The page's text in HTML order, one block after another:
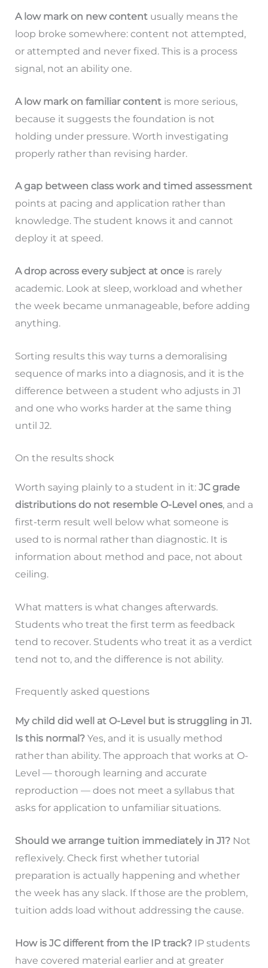
A low mark on new contentusually means the
loop broke somewhere: content not attempted,
or attempted and never fixed. This is a process
signal, not an ability one.
A low mark on familiar contentis more serious,
because it suggests the foundation is not
holding under pressure. Worth investigating
properly rather than revising harder.
A gap between class work and timed assessment
points at pacing and application rather than
knowledge. The student knows it and cannot
deploy it at speed.
A drop across every subject at onceis rarely
academic. Look at sleep, workload and whether
the week became unmanageable, before adding
anything.
Sorting results this way turns a demoralising
sequence of marks into a diagnosis, and it is the
difference between a student who adjusts in J1
and one who works harder at the same thing
until J2.
On the results shock
Worth saying plainly to a student in it: JC grade
distributions do not resemble O-Level ones, and a
first-term result well below what someone is
used to is normal rather than diagnostic. It is
information about method and pace, not about
ceiling.
What matters is what changes afterwards.
Students who treat the first term as feedback
tend to recover. Students who treat it as a verdict
tend not to, and the difference is not ability.
Frequently asked questions
My child did well at O-Level but is struggling in J1.
Is this normal?Yes, and it is usually method
rather than ability. The approach that works at O-
Level — thorough learning and accurate
reproduction — does not meet a syllabus that
asks for application to unfamiliar situations.
Should we arrange tuition immediately in J1?Not
reflexively. Check first whether tutorial
preparation is actually happening and whether
the week has any slack. If those are the problem,
tuition adds load without addressing the cause.
How is JC different from the IP track?IP students
have covered material earlier and at greater